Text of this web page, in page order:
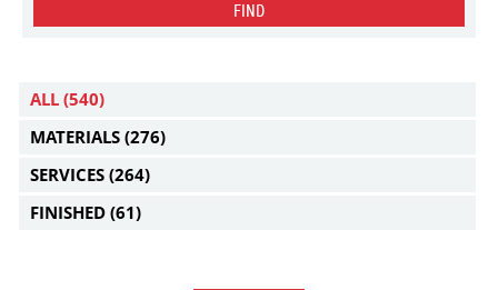
FIND
ALL (540)
MATERIALS (276)
SERVICES (264)
FINISHED (61)